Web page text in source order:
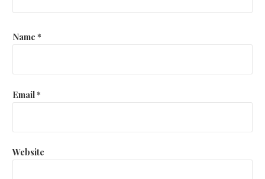
Name *
Email*
Website